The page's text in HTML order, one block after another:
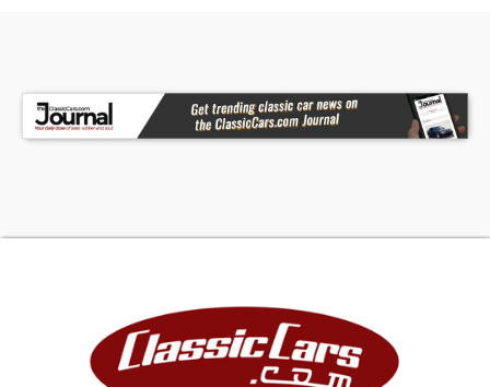
hydraulicsWebber carb installExhaust gaskets
replacedSpeedo gear in transfer case
replacedFront and rear brake hoses